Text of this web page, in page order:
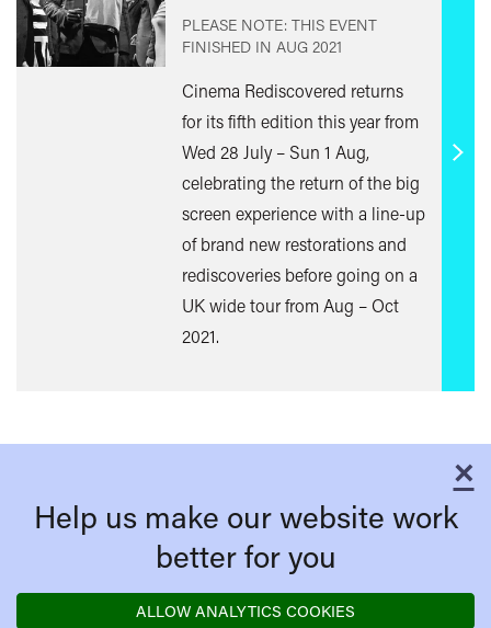
PLEASE NOTE: THIS EVENT
FINISHED IN AUG 2021
Cinema Rediscovered returns
for its fifth edition this year from
Wed 28 July – Sun 1 Aug,
celebrating the return of the big
screen experience with a line-up
of brand new restorations and
rediscoveries before going on a
UK wide tour from Aug – Oct
2021.
Find
×
Help us make our website work
better for you
ALLOW ANALYTICS COOKIES